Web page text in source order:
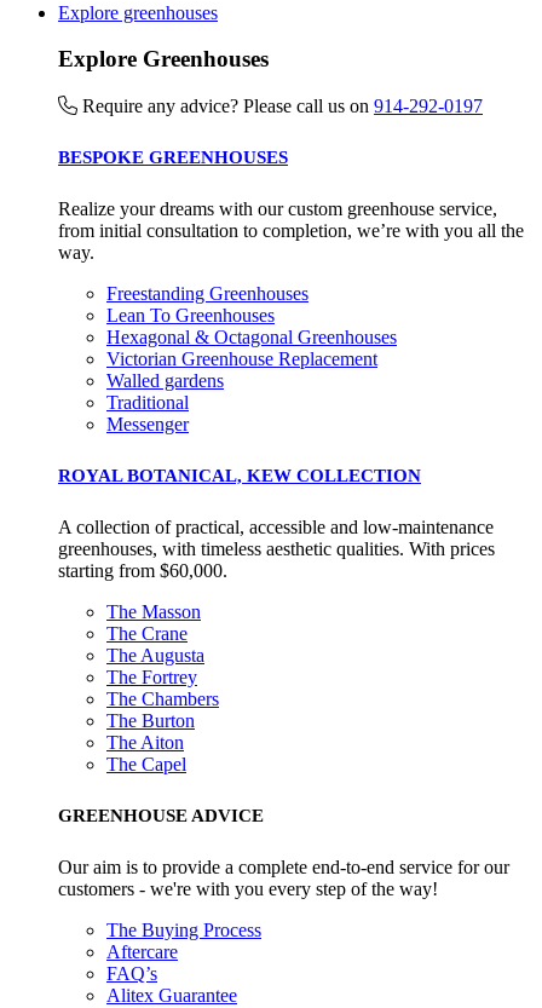
Explore greenhouses
Explore Greenhouses
Require any advice? Please call us on 914-292-0197
BESPOKE GREENHOUSES
Realize your dreams with our custom greenhouse service,
from initial consultation to completion, we’re with you all the
way.
Freestanding Greenhouses
Lean To Greenhouses
Hexagonal & Octagonal Greenhouses
Victorian Greenhouse Replacement
Walled gardens
Traditional
Messenger
ROYAL BOTANICAL, KEW COLLECTION
A collection of practical, accessible and low-maintenance
greenhouses, with timeless aesthetic qualities. With prices
starting from $60,000.
The Masson
The Crane
The Augusta
The Fortrey
The Chambers
The Burton
The Aiton
The Capel
GREENHOUSE ADVICE
Our aim is to provide a complete end-to-end service for our
customers - we're with you every step of the way!
The Buying Process
Aftercare
FAQ’s
Alitex Guarantee